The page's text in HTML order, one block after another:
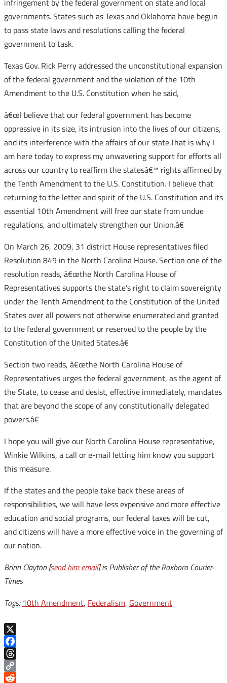
infringement by the federal government on state and local
governments. States such as Texas and Oklahoma have begun
to pass state laws and resolutions calling the federal
government to task.
Texas Gov. Rick Perry addressed the unconstitutional expansion
of the federal government and the violation of the 10th
Amendment to the U.S. Constitution when he said,
â€œI believe that our federal government has become
oppressive in its size, its intrusion into the lives of our citizens,
and its interference with the affairs of our state.That is why I
am here today to express my unwavering support for efforts all
across our country to reaffirm the statesâ€™ rights affirmed by
the Tenth Amendment to the U.S. Constitution. I believe that
returning to the letter and spirit of the U.S. Constitution and its
essential 10th Amendment will free our state from undue
regulations, and ultimately strengthen our Union.â€
On March 26, 2009, 31 district House representatives filed
Resolution 849 in the North Carolina House. Section one of the
resolution reads, â€œthe North Carolina House of
Representatives supports the state’s right to claim sovereignty
under the Tenth Amendment to the Constitution of the United
States over all powers not otherwise enumerated and granted
to the federal government or reserved to the people by the
Constitution of the United States.â€
Section two reads, â€œthe North Carolina House of
Representatives urges the federal government, as the agent of
the State, to cease and desist, effective immediately, mandates
that are beyond the scope of any constitutionally delegated
powers.â€
I hope you will give our North Carolina House representative,
Winkie Wilkins, a call or e-mail letting him know you support
this measure.
If the states and the people take back these areas of
responsibilities, we will have less expensive and more effective
education and social programs, our federal taxes will be cut,
and citizens will have a more effective voice in the governing of
our nation.
Brinn Clayton [send him email] is Publisher of the Roxboro Courier-
Times
Tags: 10th Amendment, Federalism, Government
X
Facebook
Threads
Copy